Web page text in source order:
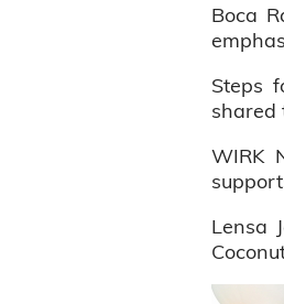
Boca
Steps
shared
WIRK
Lensa